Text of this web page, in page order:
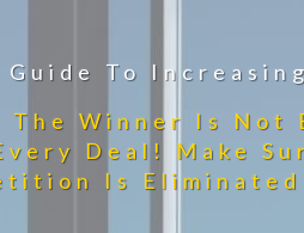
Guide To